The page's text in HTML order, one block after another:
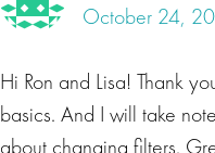
October 24,
Hi Ron and Lisa! Thank
basics. And I will take
about changing filters.